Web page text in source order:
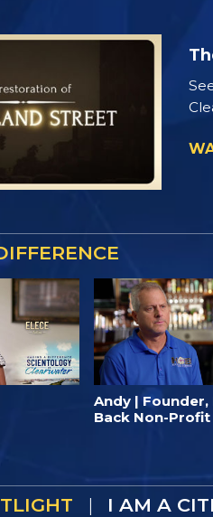
Andy | Founder,
Back Non-Profit
| I AM A